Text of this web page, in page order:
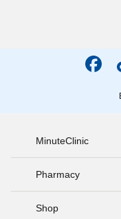
MinuteClinic
Pharmacy
Shop